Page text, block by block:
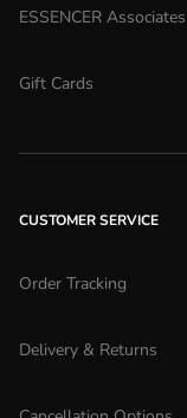
ESSENCER Associates
Gift Cards
CUSTOMER SERVICE
Order Tracking
Delivery & Returns